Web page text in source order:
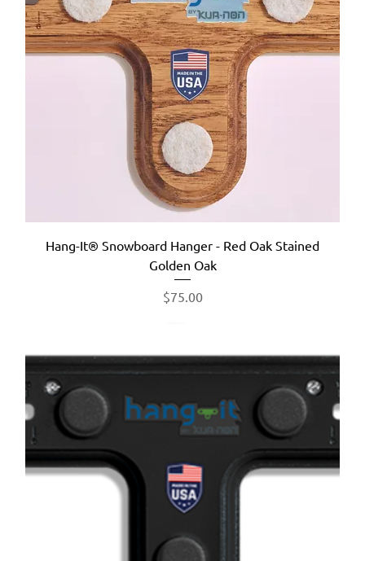
Hang-It® Snowboard Hanger - Red Oak Stained
Golden Oak
Price
$75.00